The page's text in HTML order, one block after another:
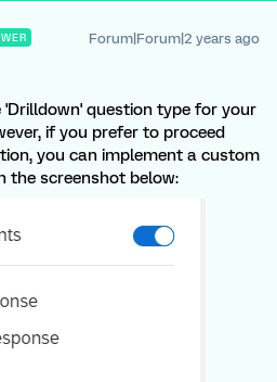
Forum|Forum|2 years ago
question type for your
if you prefer to proceed
you can implement a custom
the screenshot below: